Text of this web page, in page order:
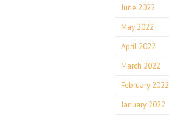
June 2022
May 2022
April 2022
March 2022
February 2022
January 2022